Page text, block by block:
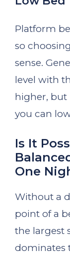
Platform
so
sense.
level with
higher, but
you can
Is It
One
Without a
point of a
the largest
dominates